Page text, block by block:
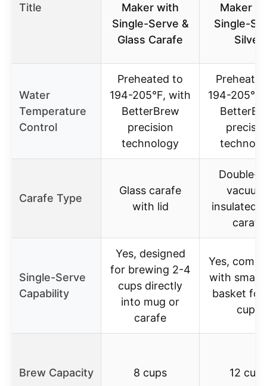
Title
Maker with
Single-Serve &
Glass Carafe
Maker
Single-
Silver
Water
Temperature
Control
Preheated to
194-205°F, with
BetterBrew
precision
technology
194-
Carafe Type
Glass carafe
with lid
Double-
insulated
carafe
Single-Serve
Capability
Yes, designed
for brewing 2-4
cups directly
into mug or
carafe
Yes,
with small
basket
cups
Brew Capacity 8 cups 12 cups